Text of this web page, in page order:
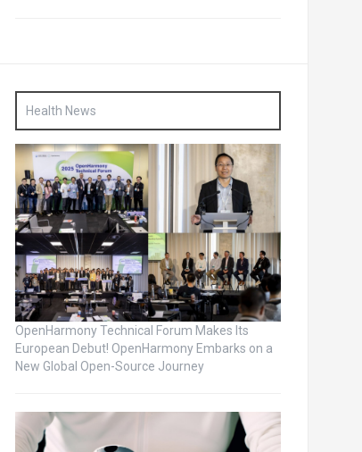
Health News
OpenHarmony Technical Forum Makes Its
European Debut! OpenHarmony Embarks on a
New Global Open-Source Journey